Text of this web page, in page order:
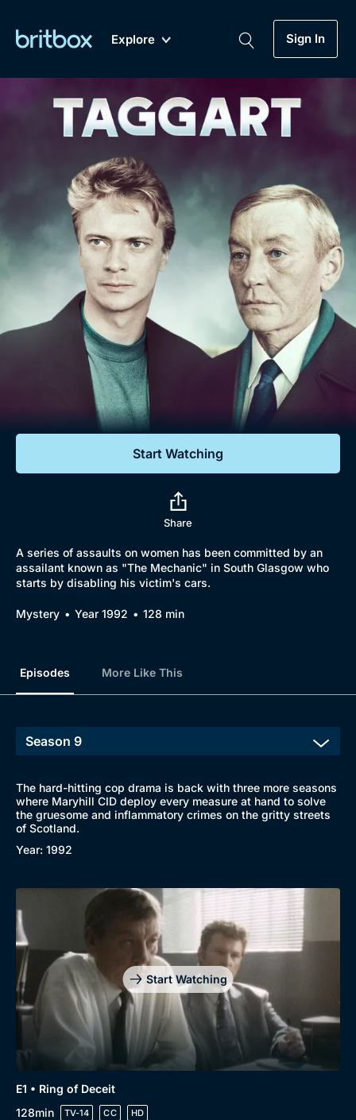
Explore Sign In
Genre
Drama
Mystery
Comedy
Lifestyle
Documentaries
My Account
Gift Subscription
Help
Sign Out
Biggest Streaming Collection
of British TV...Ever.
Dramas, Comedies, Mystery, Soaps,
Documentaries, Lifestyle and more...
Free Trial
Browse
New to BritBox
Browse All
Start Watching
Share
A series of assaults on women has been committed by an
assailant known as "The Mechanic" in South Glasgow who
starts by disabling his victim's cars.
Mystery Year 1992 128 min
Episodes More Like This
The hard-hitting cop drama is back with three more seasons
where Maryhill CID deploy every measure at hand to solve
the gruesome and inflammatory crimes on the gritty streets
of Scotland.
Year: 1992
Start Watching
E1 • Ring of Deceit
128min
TV-14 CC HD